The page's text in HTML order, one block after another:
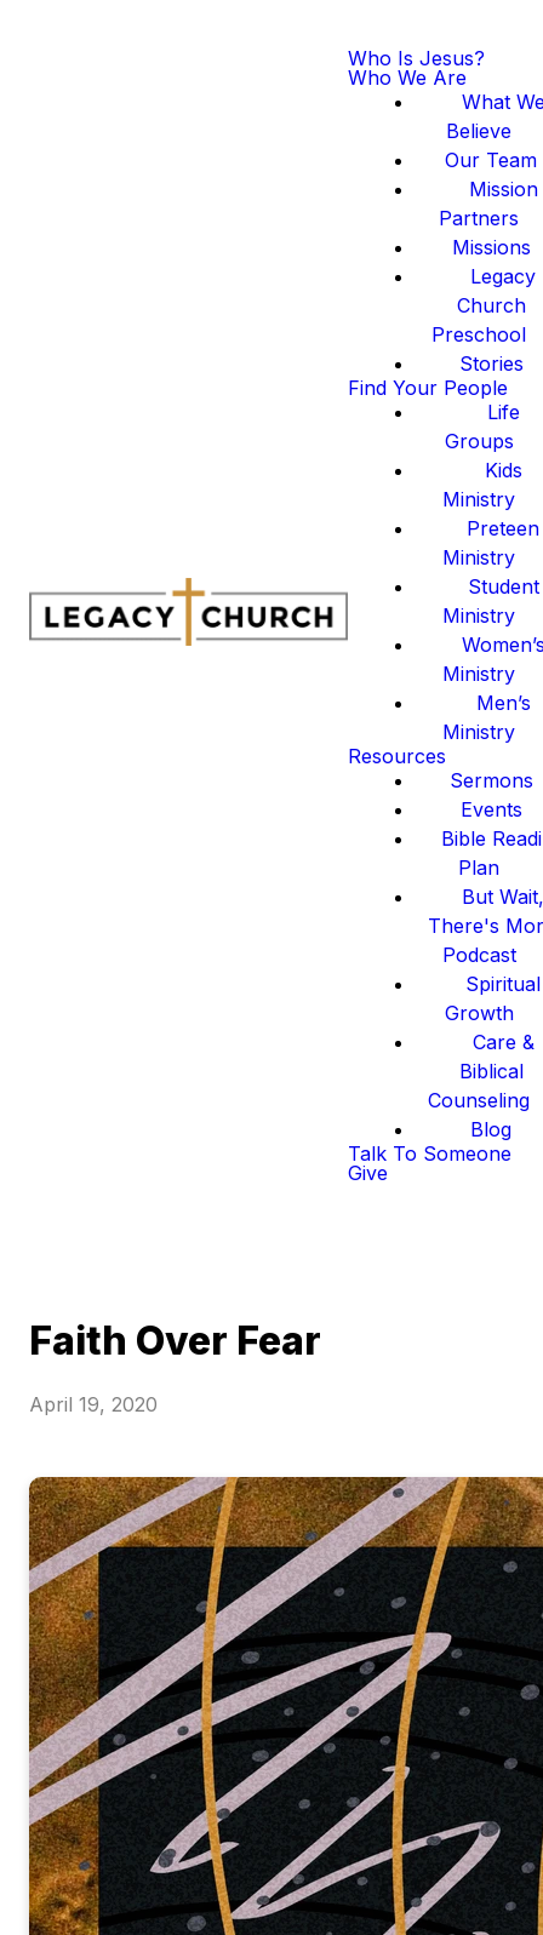
Who Is Jesus?
Who We Are
What
Believe
Our Team
Mission
Partners
Missions
Legacy
Church
Preschool
Stories
Find Your People
Life
Groups
Kids
Ministry
Preteen
Ministry
Student
Ministry
Ministry
Men’s
Ministry
Resources
Sermons
Events
Bible
Plan
But
There's
Podcast
Spiritual
Growth
Care &
Biblical
Counseling
Blog
Talk To Someone
Give
Faith Over Fear
April 19, 2020